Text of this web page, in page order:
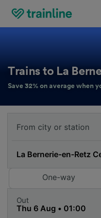
Trains to La
Save 32% on average when
One-way
Out